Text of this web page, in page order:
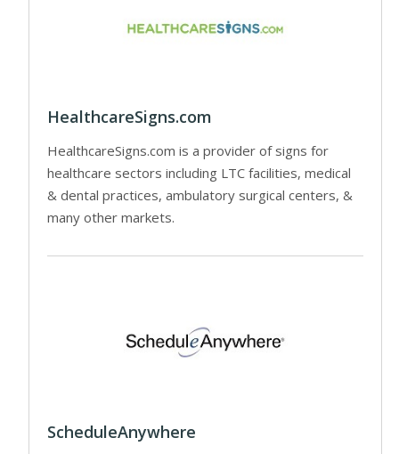
HealthcareSigns.com
HealthcareSigns.com is a provider of signs for
healthcare sectors including LTC facilities, medical
& dental practices, ambulatory surgical centers, &
many other markets.
ScheduleAnywhere